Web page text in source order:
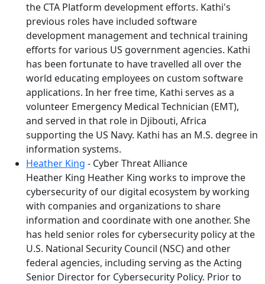
the CTA Platform development efforts. Kathi's
previous roles have included software
development management and technical training
efforts for various US government agencies. Kathi
has been fortunate to have travelled all over the
world educating employees on custom software
applications. In her free time, Kathi serves as a
volunteer Emergency Medical Technician (EMT),
and served in that role in Djibouti, Africa
supporting the US Navy. Kathi has an M.S. degree in
information systems.
Heather King - Cyber Threat Alliance
Heather King Heather King works to improve the
cybersecurity of our digital ecosystem by working
with companies and organizations to share
information and coordinate with one another. She
has held senior roles for cybersecurity policy at the
U.S. National Security Council (NSC) and other
federal agencies, including serving as the Acting
Senior Director for Cybersecurity Policy. Prior to